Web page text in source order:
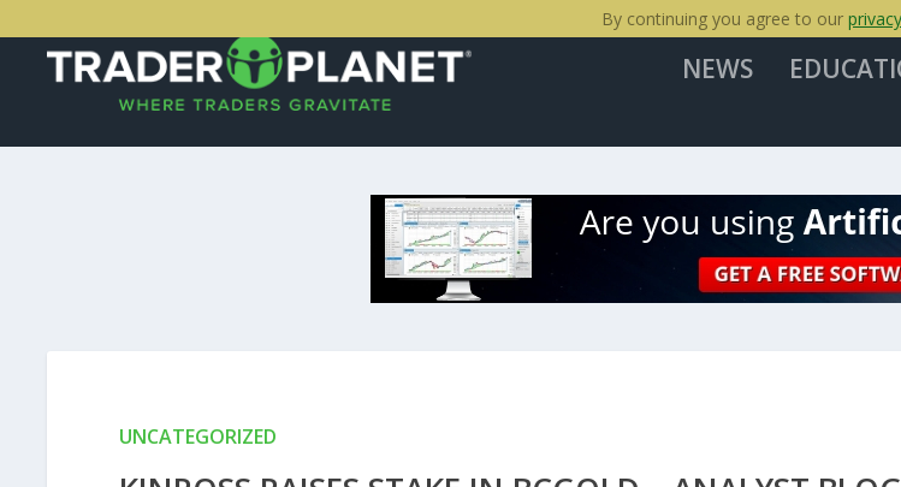
NEWS
UNCATEGORIZED
By continuing you agree to our